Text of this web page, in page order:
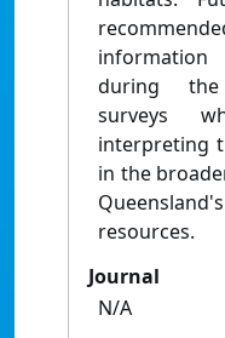
during the
surveys
interpreting
in the
resources.
Journal
N/A